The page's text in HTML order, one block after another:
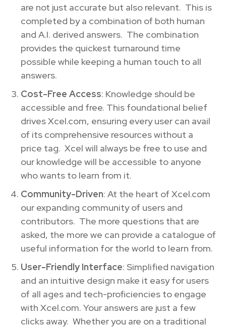
are not just accurate but also relevant. This is
completed by a combination of both human
and A.I. derived answers. The combination
provides the quickest turnaround time
possible while keeping a human touch to all
answers.
Cost-Free Access: Knowledge should be
accessible and free. This foundational belief
drives Xcel.com, ensuring every user can avail
of its comprehensive resources without a
price tag. Xcel will always be free to use and
our knowledge will be accessible to anyone
who wants to learn from it.
Community-Driven: At the heart of Xcel.com
our expanding community of users and
contributors. The more questions that are
asked, the more we can provide a catalogue of
useful information for the world to learn from.
User-Friendly Interface: Simplified navigation
and an intuitive design make it easy for users
of all ages and tech-proficiencies to engage
with Xcel.com. Your answers are just a few
clicks away. Whether you are on a traditional